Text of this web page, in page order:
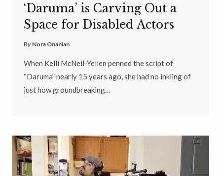
‘Daruma’ is Carving Out a
Space for Disabled Actors
By Nora Onanian
When Kelli McNeil-Yellen penned the script of
“Daruma” nearly 15 years ago, she had no inkling of
just how groundbreaking…